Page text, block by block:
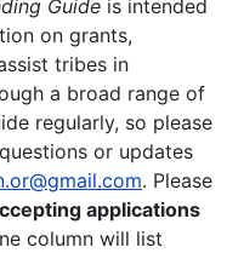
Guide is intended
on grants,
tribes in
a broad range of
regularly, so please
or updates
. Please
applications
column will list